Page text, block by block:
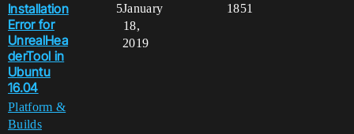
Installation
Error for
UnrealHea
derTool in
Ubuntu
16.04
Platform &
Builds
5 1851
January
18,
2019